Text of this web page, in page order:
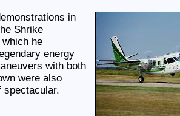
in
Shrike
he
energy
with both
were also
spectacular.